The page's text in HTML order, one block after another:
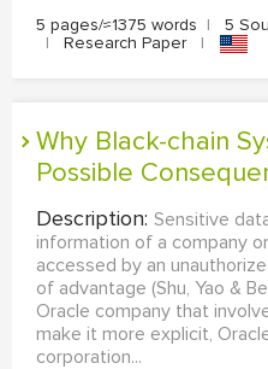
5 pages/≈1375 words | 5
|
Research Paper |
Why Black-chain Systems Fail and The
Possible
Description: Sensitive
information of a company
accessed by an
of advantage (Shu, Yao &
Oracle company that
make it more explicit,
corporation...